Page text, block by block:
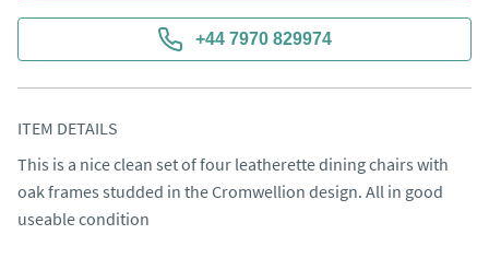
+44 7970 829974
ITEM DETAILS
This is a nice clean set of four leatherette dining chairs with
oak frames studded in the Cromwellion design. All in good
useable condition